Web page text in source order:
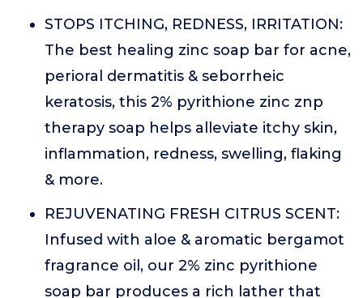
STOPS ITCHING, REDNESS, IRRITATION:
The best healing zinc soap bar for acne,
perioral dermatitis & seborrheic
keratosis, this 2% pyrithione zinc znp
therapy soap helps alleviate itchy skin,
inflammation, redness, swelling, flaking
& more.
REJUVENATING FRESH CITRUS SCENT:
Infused with aloe & aromatic bergamot
fragrance oil, our 2% zinc pyrithione
soap bar produces a rich lather that